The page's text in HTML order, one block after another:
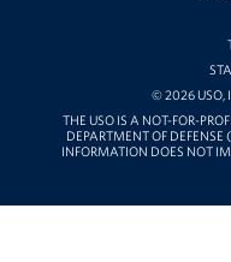
© 2026 USO,
THE USO IS A NOT-FOR-
DEPARTMENT OF
INFORMATION DOES NOT